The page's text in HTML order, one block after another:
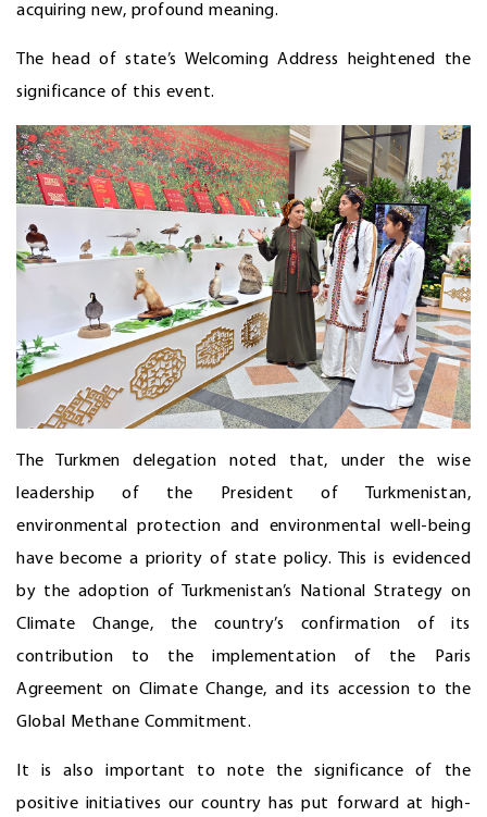
acquiring new, profound meaning.
The head of state’s Welcoming Address heightened the
significance of this event.
The Turkmen delegation noted that, under the wise
leadership of the President of Turkmenistan,
environmental protection and environmental well-being
have become a priority of state policy. This is evidenced
by the adoption of Turkmenistan’s National Strategy on
Climate Change, the country’s confirmation of its
contribution to the implementation of the Paris
Agreement on Climate Change, and its accession to the
Global Methane Commitment.
It is also important to note the significance of the
positive initiatives our country has put forward at high-